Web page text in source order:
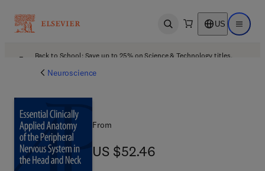
Open search US Open
Back to School: Save up to 25% on Science & Technology titles.
Neuroscience
From
US $52.46
US $52.46